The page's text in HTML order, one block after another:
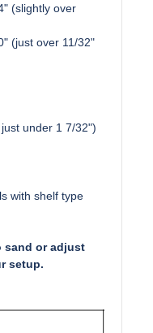
(slightly over
(just over 11/32"
under 1 7/32")
with shelf type
sand or adjust
setup.